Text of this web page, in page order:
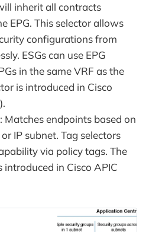
inherit all contracts
EPG. This selector allows
configurations from
ESGs can use EPG
in the same VRF as the
is introduced in Cisco
: Matches endpoints based on
IP subnet. Tag selectors
via policy tags. The
introduced in Cisco APIC